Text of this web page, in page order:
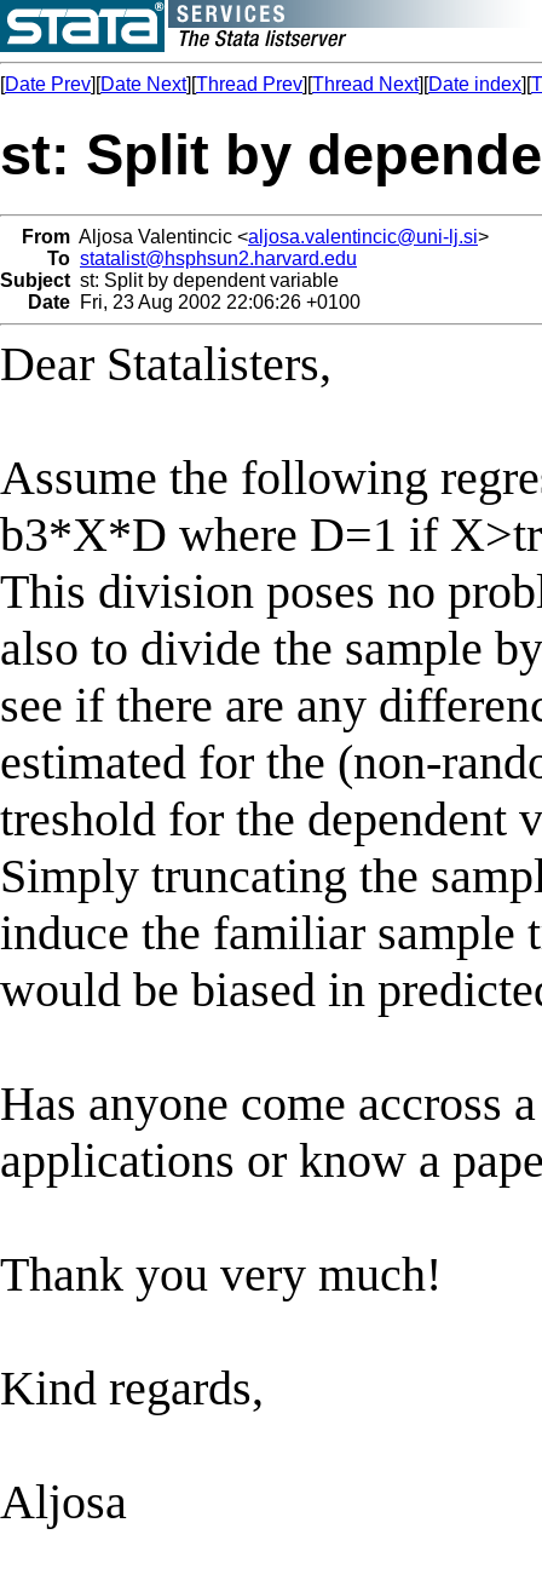
[Date Prev][Date Next][Thread Prev][Thread Next][Date index][
st: Split by
From Aljosa Valentincic <aljosa.valentincic@uni-lj.si>
To statalist@hsphsun2.harvard.edu
Subject st: Split by dependent variable
Date Fri, 23 Aug 2002 22:06:26 +0100
Dear Statalisters,
Assume the following
b3*X*D where D=1 if
This division poses no
also to divide the sample
see if there are any
estimated for the (non-
treshold for the dependent
Simply truncating the
induce the familiar sample
would be biased in
Has anyone come accross
applications or know a
Thank you very much!
Kind regards,
Aljosa